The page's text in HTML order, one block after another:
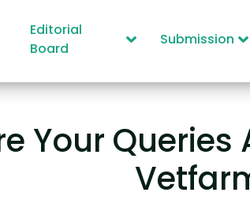
Editorial
Board
Submission
Your